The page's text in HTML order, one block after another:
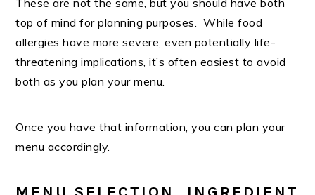
These are not the same, but you should have both
top of mind for planning purposes. While food
allergies have more severe, even potentially life-
threatening implications, it’s often easiest to avoid
both as you plan your menu.
Once you have that information, you can plan your
menu accordingly.